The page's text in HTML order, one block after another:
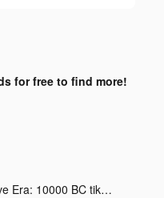
for free to find more!
Primitive Era: 10000 BC tiktok ads